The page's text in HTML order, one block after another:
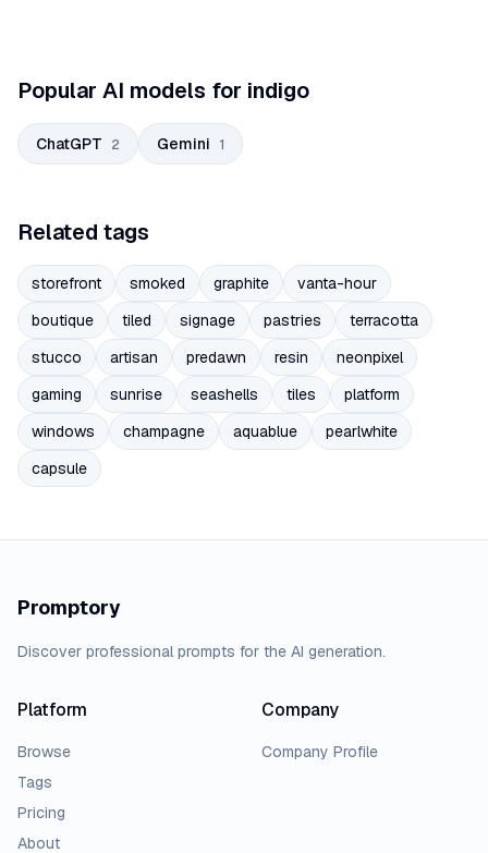
Popular AI models for indigo
ChatGPT 2 Gemini 1
Related tags
storefront smoked graphite
vanta-hour
boutique
tiled signage pastries
terracotta
stucco
artisan predawn resin
neonpixel
gaming
sunrise seashells tiles
platform
windows
champagne aquablue
pearlwhite
capsule
Promptory
Discover professional prompts for the AI generation.
Platform
Browse
Tags
Pricing
About
Company
Company Profile